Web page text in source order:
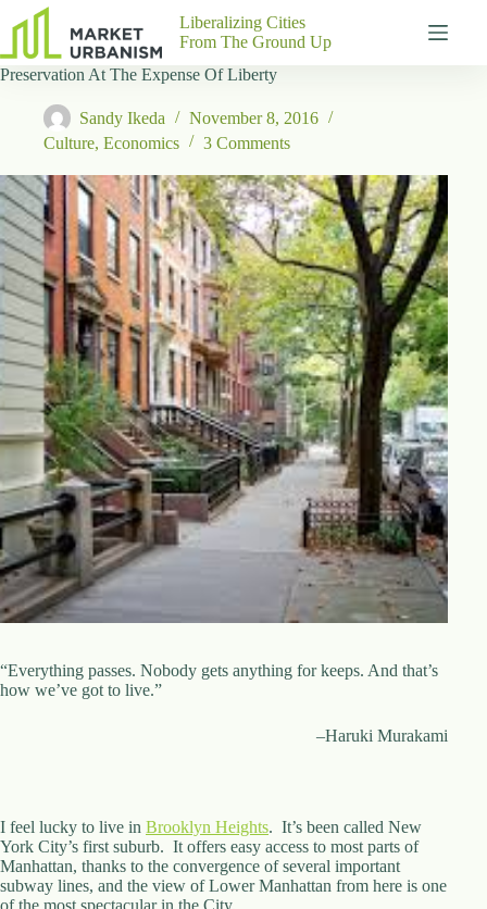
results
Gutenberg
Pages
About
Us
Contact
P
h
y
s
i
c
a
l
d
d
r
e
s
s
3
4
N
r
d
i
n
a
Liberalizing Cities
From The Ground Up
Preservation At The Expense Of Liberty
Sandy Ikeda
November 8, 2016
Culture, Economics 3 Comments
“Everything passes. Nobody gets anything for keeps. And that’s
how we’ve got to live.”
–Haruki Murakami
I feel lucky to live in Brooklyn Heights. It’s been called New
York City’s first suburb. It offers easy access to most parts of
Manhattan, thanks to the convergence of several important
subway lines, and the view of Lower Manhattan from here is one